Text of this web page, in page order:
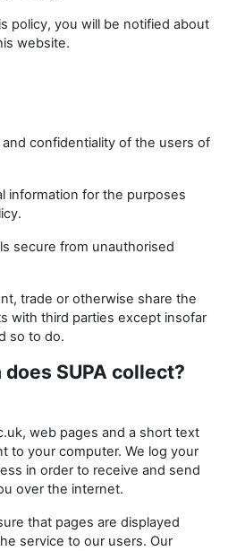
policy, you will be notified about
website.
confidentiality of the users of
information for the purposes
secure from unauthorised
trade or otherwise share the
with third parties except insofar
so to do.
SUPA collect?
web pages and a short text
to your computer. We log your
in order to receive and send
over the internet.
that pages are displayed
service to our users. Our